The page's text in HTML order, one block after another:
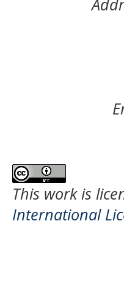
This work is
International